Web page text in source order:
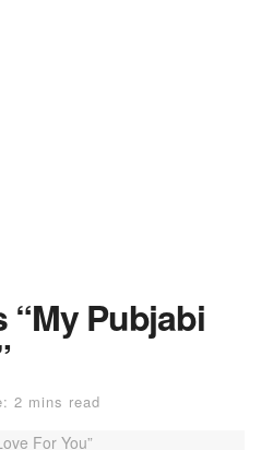
“My Pubjabi
2 mins read